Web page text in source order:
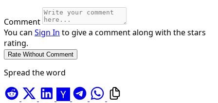
Comment
You can Sign In to give a comment along with the stars
rating.
Spread the word